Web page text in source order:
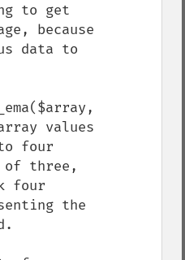
to get
because
data to
values
four
of three,
four
the